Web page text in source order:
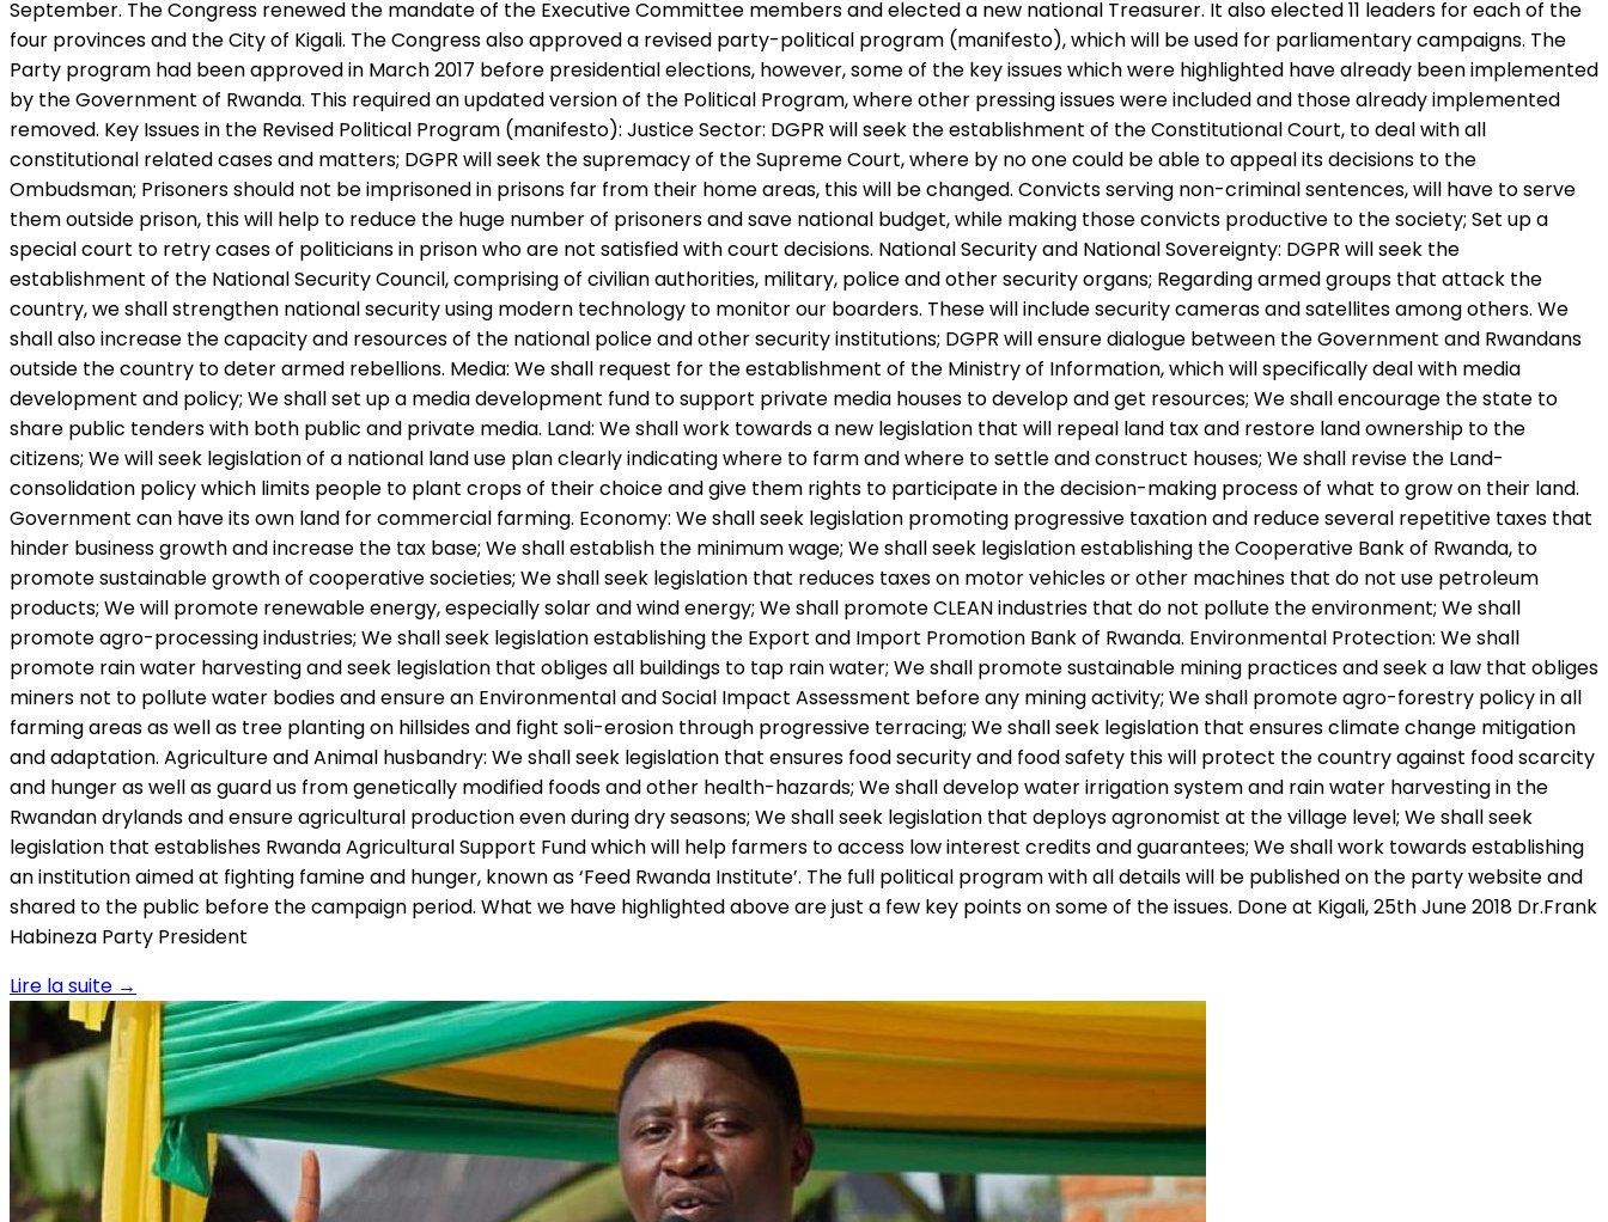
September. The Congress renewed the mandate of the Executive Committee members and elected a new national Treasurer. It also elected 11 leaders for each of the
four provinces and the City of Kigali. The Congress also approved a revised party-political program (manifesto), which will be used for parliamentary campaigns. The
Party program had been approved in March 2017 before presidential elections, however, some of the key issues which were highlighted have already been implemented
by the Government of Rwanda. This required an updated version of the Political Program, where other pressing issues were included and those already implemented
removed. Key Issues in the Revised Political Program (manifesto): Justice Sector: DGPR will seek the establishment of the Constitutional Court, to deal with all
constitutional related cases and matters; DGPR will seek the supremacy of the Supreme Court, where by no one could be able to appeal its decisions to the
Ombudsman; Prisoners should not be imprisoned in prisons far from their home areas, this will be changed. Convicts serving non-criminal sentences, will have to serve
them outside prison, this will help to reduce the huge number of prisoners and save national budget, while making those convicts productive to the society; Set up a
special court to retry cases of politicians in prison who are not satisfied with court decisions. National Security and National Sovereignty: DGPR will seek the
establishment of the National Security Council, comprising of civilian authorities, military, police and other security organs; Regarding armed groups that attack the
country, we shall strengthen national security using modern technology to monitor our boarders. These will include security cameras and satellites among others. We
shall also increase the capacity and resources of the national police and other security institutions; DGPR will ensure dialogue between the Government and Rwandans
outside the country to deter armed rebellions. Media: We shall request for the establishment of the Ministry of Information, which will specifically deal with media
development and policy; We shall set up a media development fund to support private media houses to develop and get resources; We shall encourage the state to
share public tenders with both public and private media. Land: We shall work towards a new legislation that will repeal land tax and restore land ownership to the
citizens; We will seek legislation of a national land use plan clearly indicating where to farm and where to settle and construct houses; We shall revise the Land-
consolidation policy which limits people to plant crops of their choice and give them rights to participate in the decision-making process of what to grow on their land.
Government can have its own land for commercial farming. Economy: We shall seek legislation promoting progressive taxation and reduce several repetitive taxes that
hinder business growth and increase the tax base; We shall establish the minimum wage; We shall seek legislation establishing the Cooperative Bank of Rwanda, to
promote sustainable growth of cooperative societies; We shall seek legislation that reduces taxes on motor vehicles or other machines that do not use petroleum
products; We will promote renewable energy, especially solar and wind energy; We shall promote CLEAN industries that do not pollute the environment; We shall
promote agro-processing industries; We shall seek legislation establishing the Export and Import Promotion Bank of Rwanda. Environmental Protection: We shall
promote rain water harvesting and seek legislation that obliges all buildings to tap rain water; We shall promote sustainable mining practices and seek a law that obliges
miners not to pollute water bodies and ensure an Environmental and Social Impact Assessment before any mining activity; We shall promote agro-forestry policy in all
farming areas as well as tree planting on hillsides and fight soli-erosion through progressive terracing; We shall seek legislation that ensures climate change mitigation
and adaptation. Agriculture and Animal husbandry: We shall seek legislation that ensures food security and food safety this will protect the country against food scarcity
and hunger as well as guard us from genetically modified foods and other health-hazards; We shall develop water irrigation system and rain water harvesting in the
Rwandan drylands and ensure agricultural production even during dry seasons; We shall seek legislation that deploys agronomist at the village level; We shall seek
legislation that establishes Rwanda Agricultural Support Fund which will help farmers to access low interest credits and guarantees; We shall work towards establishing
an institution aimed at fighting famine and hunger, known as ‘Feed Rwanda Institute’. The full political program with all details will be published on the party website and
shared to the public before the campaign period. What we have highlighted above are just a few key points on some of the issues. Done at Kigali, 25th June 2018 Dr.Frank
Habineza Party President
Lire la suite →